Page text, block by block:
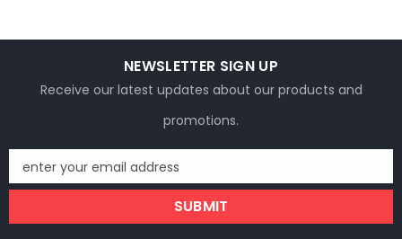
NEWSLETTER SIGN UP
Receive our latest updates about our products and
promotions.
enter your email address
SUBMIT